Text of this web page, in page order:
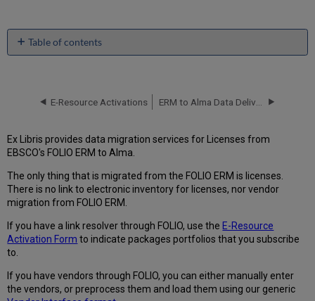
Table of contents
Expected
Migration
Form
Questionnaire
tab
Alma
Map
Alma
Status
Map
E-Resource Activations
Ex Libris provides data migration services for Licenses from
EBSCO's FOLIO ERM to Alma.
The only thing that is migrated from the FOLIO ERM is licenses.
There is no link to electronic inventory for licenses, nor vendor
migration from FOLIO ERM.
If you have a link resolver through FOLIO, use the E-Resource
Activation Form to indicate packages portfolios that you subscribe
to.
If you have vendors through FOLIO, you can either manually enter
the vendors, or preprocess them and load them using our generic